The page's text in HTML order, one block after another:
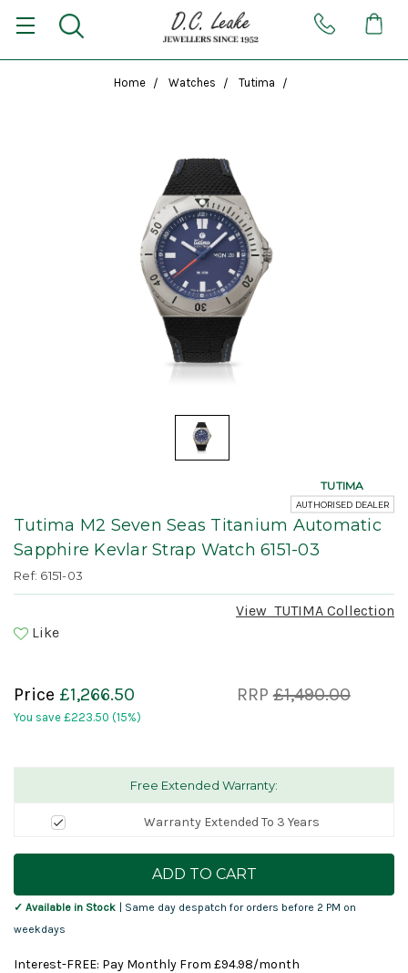
Home Watches Tutima
Tutima M2 Seven Seas Titanium Automatic
Sapphire Kevlar Strap Watch 6151-03
Ref: 6151-03
View TUTIMA Collection
Like
TUTIMA
AUTHORISED DEALER
Price £1,266.50
You save £223.50 (15%)
RRP£1,490.00
Free Extended Warranty:
Warranty Extended To 3 Years
Current
✓ Available in Stock
| Same day despatch for orders before 2 PM on
weekdays
Interest-FREE: Pay Monthly From £94.98/month